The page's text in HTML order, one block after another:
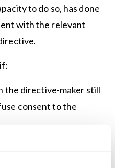
to do so, has done
with the relevant
the directive-maker still
consent to the
is not materially the